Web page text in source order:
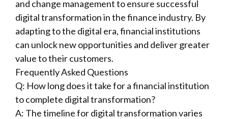
and change management to ensure successful
digital transformation in the finance industry. By
adapting to the digital era, financial institutions
can unlock new opportunities and deliver greater
value to their customers.
Frequently Asked Questions
Q: How long does it take for a financial institution
to complete digital transformation?
A: The timeline for digital transformation varies